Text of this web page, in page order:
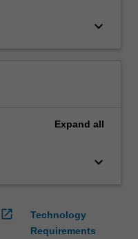
keyboard_arrow_down
Expand all
keyboard_arrow_down
open_in_new
Technology
Requirements